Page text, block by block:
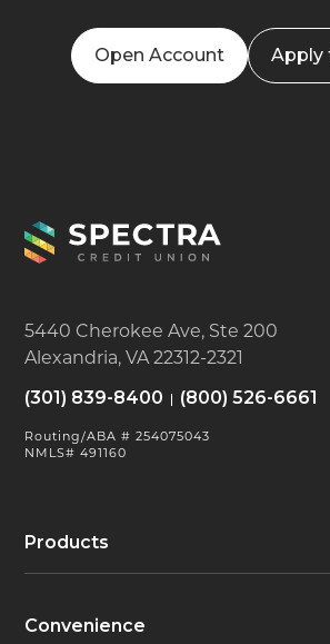
Open Account Apply
5440 Cherokee Ave, Ste 200
Alexandria, VA 22312-2321
(301) 839-8400 (800) 526-6661
Routing/ABA # 254075043
NMLS# 491160
Products
Convenience